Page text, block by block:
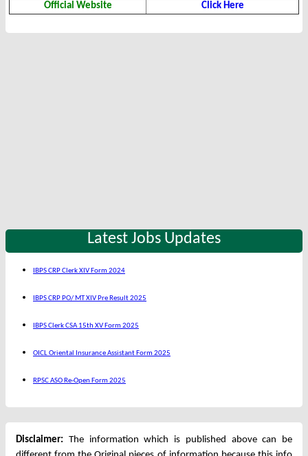
Official Website
Click Here
Latest Jobs Updates
IBPS CRP Clerk XIV Form 2024
IBPS CRP PO/ MT XIV Pre Result 2025
IBPS Clerk CSA 15th XV Form 2025
OICL Oriental Insurance Assistant Form 2025
RPSC ASO Re-Open Form 2025
Disclaimer: The information which is published above can be